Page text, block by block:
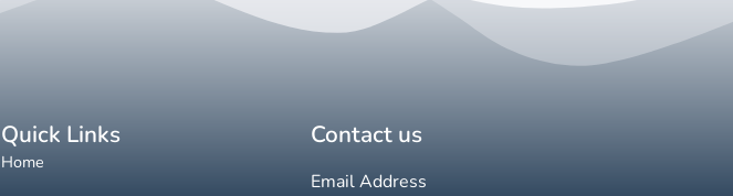
Quick Links
Home
Contact us
Email Address